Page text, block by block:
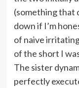
(something that
down if I’m
of naive
of the short I
The sister
perfectly